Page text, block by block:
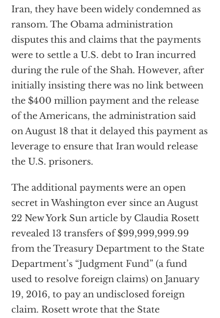
Iran, they have been widely condemned as
ransom. The Obama administration
disputes this and claims that the payments
were to settle a U.S. debt to Iran incurred
during the rule of the Shah. However, after
initially insisting there was no link between
the $400 million payment and the release
of the Americans, the administration said
on August 18 that it delayed this payment as
leverage to ensure that Iran would release
the U.S. prisoners.
The additional payments were an open
secret in Washington ever since an August
22 New York Sun article by Claudia Rosett
revealed 13 transfers of $99,999,999.99
from the Treasury Department to the State
Department’s “Judgment Fund” (a fund
used to resolve foreign claims) on January
19, 2016, to pay an undisclosed foreign
claim. Rosett wrote that the State